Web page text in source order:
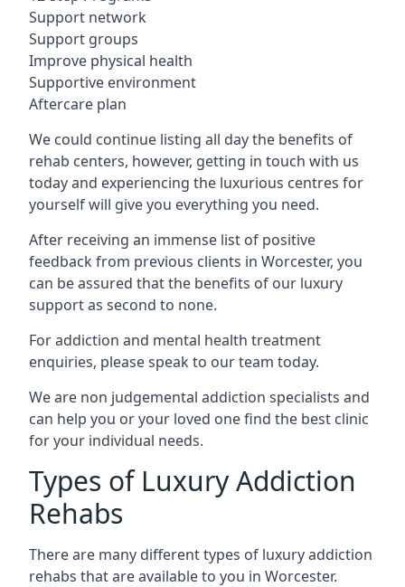
Support network
Support groups
Improve physical health
Supportive environment
Aftercare plan
We could continue listing all day the benefits of
rehab centers, however, getting in touch with us
today and experiencing the luxurious centres for
yourself will give you everything you need.
After receiving an immense list of positive
feedback from previous clients in Worcester, you
can be assured that the benefits of our luxury
support as second to none.
For addiction and mental health treatment
enquiries, please speak to our team today.
We are non judgemental addiction specialists and
can help you or your loved one find the best clinic
for your individual needs.
Types of Luxury Addiction
Rehabs
There are many different types of luxury addiction
rehabs that are available to you in Worcester.